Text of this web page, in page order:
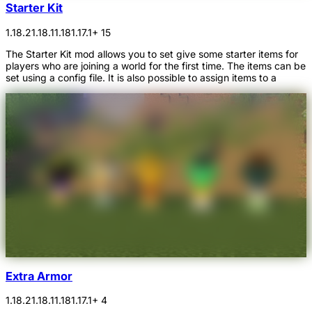
Starter Kit
1.18.21.18.11.181.17.1+ 15
The Starter Kit mod allows you to set give some starter items for
players who are joining a world for the first time. The items can be
set using a config file. It is also possible to assign items to a
Extra Armor
1.18.21.18.11.181.17.1+ 4